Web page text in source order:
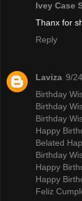
Ivey Case
Thanx for
Reply
Laviza 9/
Birthday
Birthday
Birthday
Happy
Belated
Birthday
Happy
Happy
Feliz